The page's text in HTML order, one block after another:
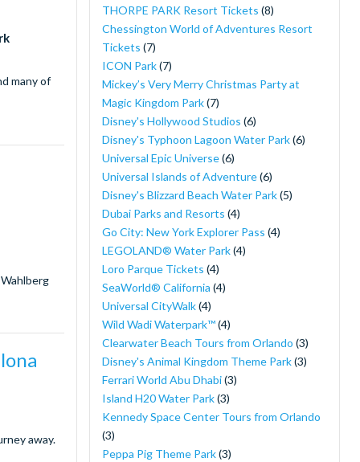
many of
away.
THORPE PARK Resort Tickets (8)
Chessington World of Adventures Resort
Tickets (7)
ICON Park(7)
Mickey’s Very Merry Christmas Party at
Magic Kingdom Park(7)
Disney's Hollywood Studios (6)
Disney's Typhoon Lagoon Water Park(6)
Universal Epic Universe(6)
Universal Islands of Adventure(6)
Disney's Blizzard Beach Water Park(5)
Dubai Parks and Resorts (4)
Go City: New York Explorer Pass (4)
LEGOLAND® Water Park(4)
Loro Parque Tickets (4)
SeaWorld® California (4)
Universal CityWalk(4)
Wild Wadi Waterpark™(4)
Clearwater Beach Tours from Orlando (3)
Disney's Animal Kingdom Theme Park(3)
Ferrari World Abu Dhabi(3)
Island H20 Water Park(3)
Kennedy Space Center Tours from Orlando
(3)
Peppa Pig Theme Park(3)